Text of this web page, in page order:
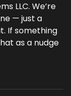
LLC. We’re
— just a
If something
as a nudge